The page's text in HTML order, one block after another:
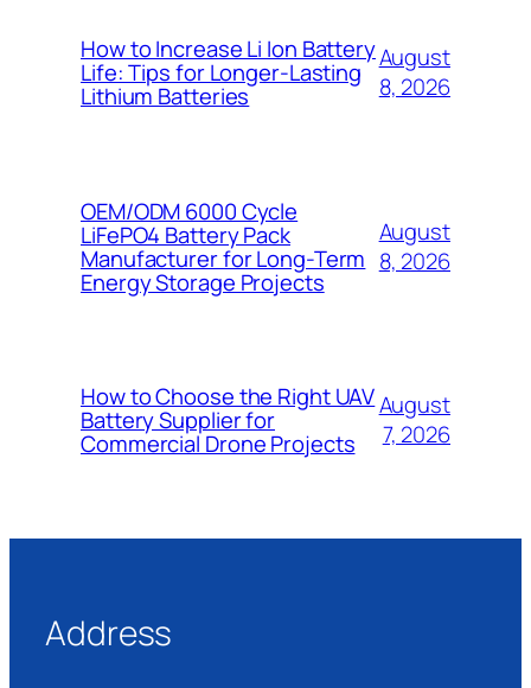
How to Increase Li Ion Battery
Life: Tips for Longer-Lasting
Lithium Batteries
August
8, 2026
OEM/ODM 6000 Cycle
LiFePO4 Battery Pack
Manufacturer for Long-Term
Energy Storage Projects
August
8, 2026
How to Choose the Right UAV
Battery Supplier for
Commercial Drone Projects
August
7, 2026
Address